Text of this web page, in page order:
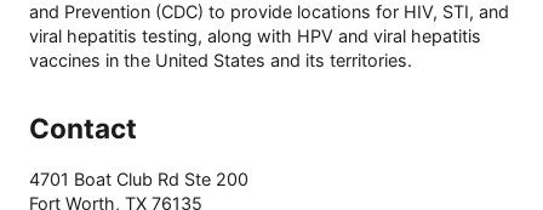
and Prevention (CDC) to provide locations for HIV, STI, and
viral hepatitis testing, along with HPV and viral hepatitis
vaccines in the United States and its territories.
Contact
4701 Boat Club Rd Ste 200
Fort Worth, TX 76135